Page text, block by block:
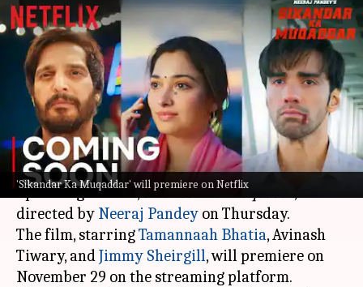
'Sikandar Ka Muqaddar' will premiere on Netflix
'Sikandar Ka Muqaddar':
Tamannaah-Avinash's thriller
heist gets release date
By Tanvi Gupta Nov 07, 2024 02:21 pm
What's the story
Netflixfinally announced the release date of its
upcoming thriller,Sikandar Ka Muqaddar
directed by Neeraj Pandey on Thursday.
The film, starringTamannaah Bhatia, Avinash
Tiwary, andJimmy Sheirgill, will premiere on
November 29 on the streaming platform.